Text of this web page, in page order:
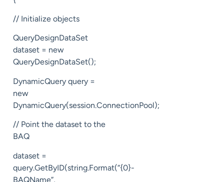
// Initialize objects
QueryDesignDataSet
dataset = new
QueryDesignDataSet();
DynamicQuery query =
new
DynamicQuery(session.ConnectionPool);
// Point the dataset to the
BAQ
dataset =
query.GetByID(string.Format(“{0}-
BAQName”,